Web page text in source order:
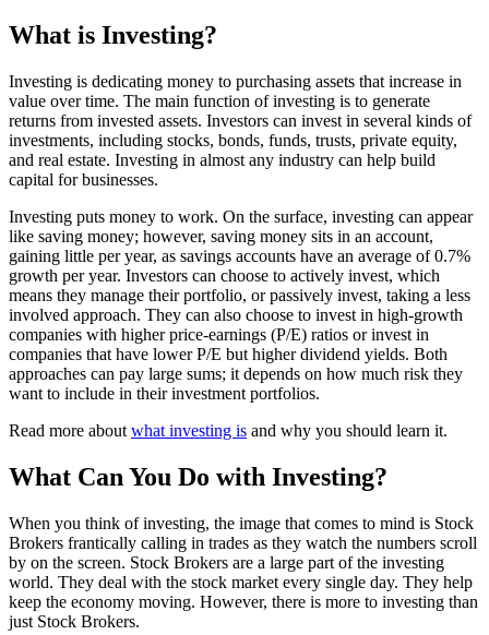
What is Investing?
Investing is dedicating money to purchasing assets that increase in
value over time. The main function of investing is to generate
returns from invested assets. Investors can invest in several kinds of
investments, including stocks, bonds, funds, trusts, private equity,
and real estate. Investing in almost any industry can help build
capital for businesses.
Investing puts money to work. On the surface, investing can appear
like saving money; however, saving money sits in an account,
gaining little per year, as savings accounts have an average of 0.7%
growth per year. Investors can choose to actively invest, which
means they manage their portfolio, or passively invest, taking a less
involved approach. They can also choose to invest in high-growth
companies with higher price-earnings (P/E) ratios or invest in
companies that have lower P/E but higher dividend yields. Both
approaches can pay large sums; it depends on how much risk they
want to include in their investment portfolios.
Read more about what investing is and why you should learn it.
What Can You Do with Investing?
When you think of investing, the image that comes to mind is Stock
Brokers frantically calling in trades as they watch the numbers scroll
by on the screen. Stock Brokers are a large part of the investing
world. They deal with the stock market every single day. They help
keep the economy moving. However, there is more to investing than
just Stock Brokers.